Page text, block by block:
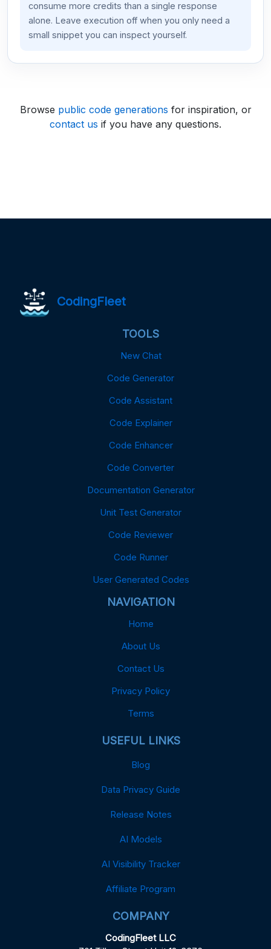
consume more credits than a single response
alone. Leave execution off when you only need a
small snippet you can inspect yourself.
Browse public code generations for inspiration, or
contact us if you have any questions.
CodingFleet
TOOLS
New Chat
Code Generator
Code Assistant
Code Explainer
Code Enhancer
Code Converter
Documentation Generator
Unit Test Generator
Code Reviewer
Code Runner
User Generated Codes
NAVIGATION
Home
About Us
Contact Us
Privacy Policy
Terms
USEFUL LINKS
Blog
Data Privacy Guide
Release Notes
AI Models
AI Visibility Tracker
Affiliate Program
COMPANY
CodingFleet LLC